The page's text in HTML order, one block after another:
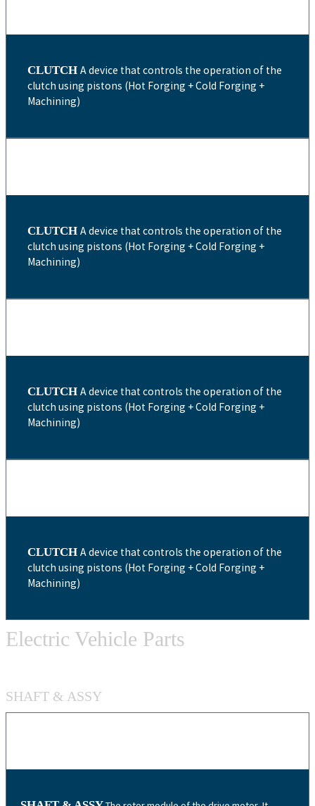
CLUTCH A device that controls the operation of the
clutch using pistons (Hot Forging + Cold Forging +
Machining)
CLUTCH A device that controls the operation of the
clutch using pistons (Hot Forging + Cold Forging +
Machining)
CLUTCH A device that controls the operation of the
clutch using pistons (Hot Forging + Cold Forging +
Machining)
CLUTCH A device that controls the operation of the
clutch using pistons (Hot Forging + Cold Forging +
Machining)
Electric Vehicle Parts
SHAFT & ASSY